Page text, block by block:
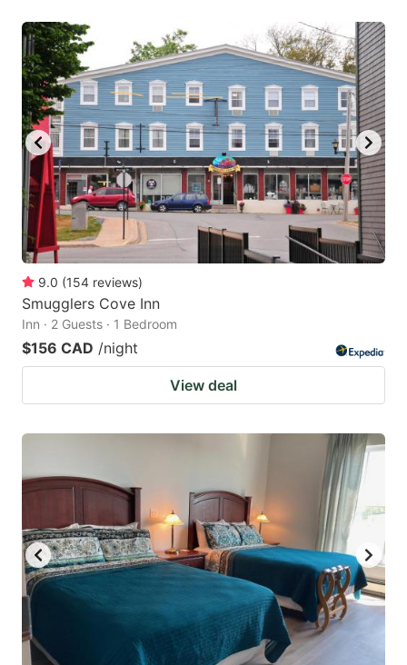
9.0 (154 reviews)
Smugglers Cove Inn
Inn · 2 Guests · 1 Bedroom
$156 CAD /night
View deal